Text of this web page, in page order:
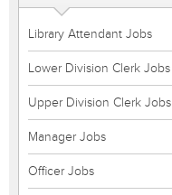
Library Attendant Jobs
Lower Division Clerk Jobs
Upper Division Clerk Jobs
Manager Jobs
Officer Jobs